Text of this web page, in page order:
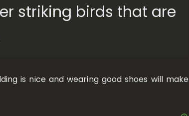
striking birds that are
is nice and wearing good shoes will make